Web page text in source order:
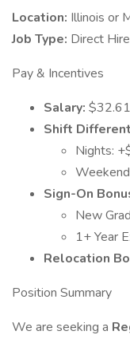
Location: Illinois or
Job Type: Direct Hire
Pay & Incentives
Salary:
Shift
Nights:
Sign-On
New
1+ Year
Relocation
Position Summary
We are seeking a